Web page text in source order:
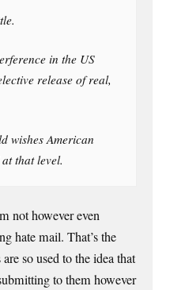
in the US
release of real,
wishes American
that level.
not however even
hate mail. That’s the
so used to the idea that
to them however